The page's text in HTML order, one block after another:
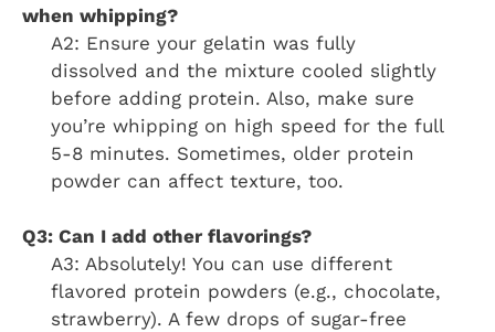
when whipping?
A2: Ensure your gelatin was fully
dissolved and the mixture cooled slightly
before adding protein. Also, make sure
you’re whipping on high speed for the full
5-8 minutes. Sometimes, older protein
powder can affect texture, too.
Q3: Can I add other flavorings?
A3: Absolutely! You can use different
flavored protein powders (e.g., chocolate,
strawberry). A few drops of sugar-free